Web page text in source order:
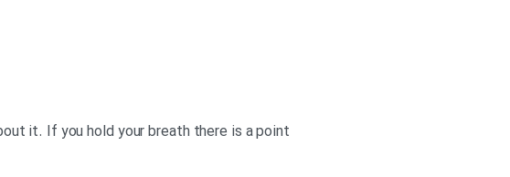
it. If you hold your breath there is a point